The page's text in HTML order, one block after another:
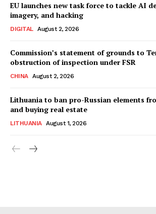
Terms Of Use
Contact Us
EU launches new task force to tackle AI
imagery, and hacking
DIGITAL August 2, 2026
Commission’s statement of grounds to
obstruction of inspection under FSR
CHINA August 2, 2026
Lithuania to ban pro-Russian elements
and buying real estate
LITHUANIA August 1, 2026